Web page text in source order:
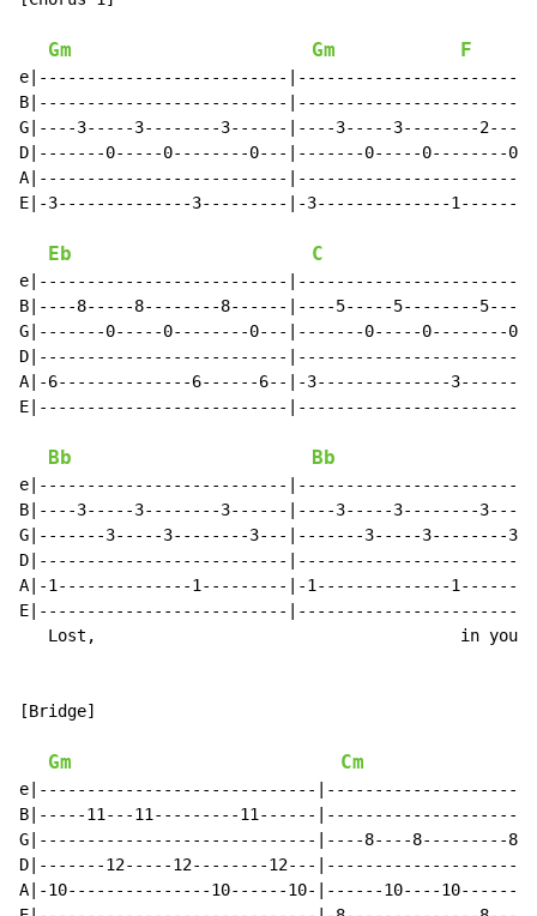
Gm Gm F
e|--------------------------
B|--------------------------
G|----3-----3--------3------|----3-----3--------
D|-------0-----0--------0---|-------0-----
A|--------------------------
E|-3--------------3---------|-3--------------
Eb C
e|--------------------------
B|----8-----8--------8------|----5-----5--------
G|-------0-----0--------0---|-------0-----0--------
D|--------------------------
A|-6--------------6------6--|-3--------------
E|--------------------------
Bb Bb
e|--------------------------
B|----3-----3--------3------|----3-----3--------
G|-------3-----3--------3---|-------3-----3--------
D|--------------------------
A|-1--------------1---------|-1--------------
E|--------------------------
Lost,                                      in you
[Bridge]
Gm Cm
e|-----------------------------
B|-----11---11---------11------
G|-----------------------------|----8----8---------
D|-------12-----12--------12---
A|-10---------------10------10-|------10----